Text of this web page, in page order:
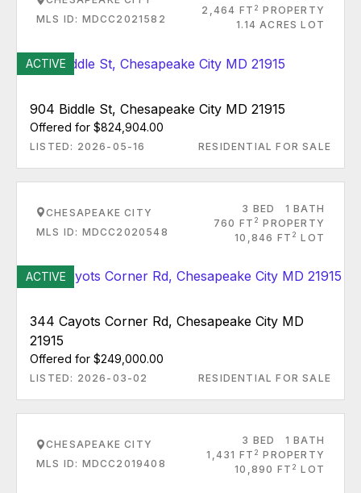
MLS ID: MDCC2021582
2,464 FT 2 PROPERTY
1.14 ACRES LOT
ACTIVE
904 Biddle St, Chesapeake City MD 21915
Offered for $824,904.00
LISTED: 2026-05-16 RESIDENTIAL FOR SALE
CHESAPEAKE CITY
MLS ID: MDCC2020548
3 BED
1 BATH
760 FT 2 PROPERTY
10,846 FT 2 LOT
ACTIVE
344 Cayots Corner Rd, Chesapeake City MD
21915
Offered for $249,000.00
LISTED: 2026-03-02 RESIDENTIAL FOR SALE
CHESAPEAKE CITY
MLS ID: MDCC2019408
3 BED
1 BATH
1,431 FT 2 PROPERTY
10,890 FT 2 LOT